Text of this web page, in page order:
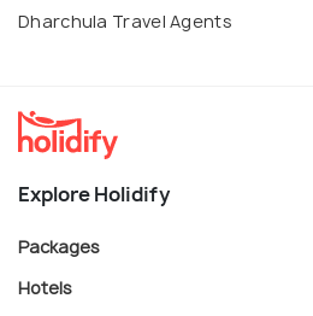
Dharchula Travel Agents
Explore Holidify
Packages
Hotels